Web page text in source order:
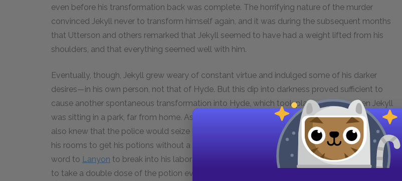
even before his transformation back was complete. The horrifying nature of the murder
convinced Jekyll never to transform himself again, and it was during the subsequent months
that Utterson and others remarked that Jekyll seemed to have had a weight lifted from his
shoulders, and that everything seemed well with him.
Eventually, though, Jekyll grew weary of constant virtue and indulged some of his darker
desires—in his own person, not that of Hyde. But this dip into darkness proved sufficient to
cause another spontaneous transformation into Hyde, which took place one day when Jekyll
was sitting in a park, far from home. As Hyde, he immediately felt brave and powerful, but he
also knew that the police would seize him for his murder of Carew. He could not even return to
his rooms to get his potions without a great risk of being captured. It was then that he sent
word to Lanyon to break into his laboratory and get his potions for him. After that night, he had
to take a double dose of the potion every six hours to avoid spontaneous transformation into